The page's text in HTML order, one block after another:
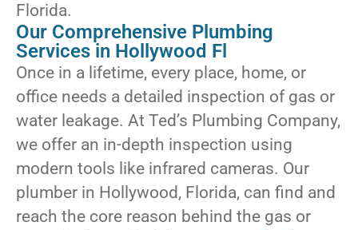
Florida.
Our Comprehensive Plumbing
Services in Hollywood Fl
Once in a lifetime, every place, home, or
office needs a detailed inspection of gas or
water leakage. At Ted’s Plumbing Company,
we offer an in-depth inspection using
modern tools like infrared cameras. Our
plumber in Hollywood, Florida, can find and
reach the core reason behind the gas or